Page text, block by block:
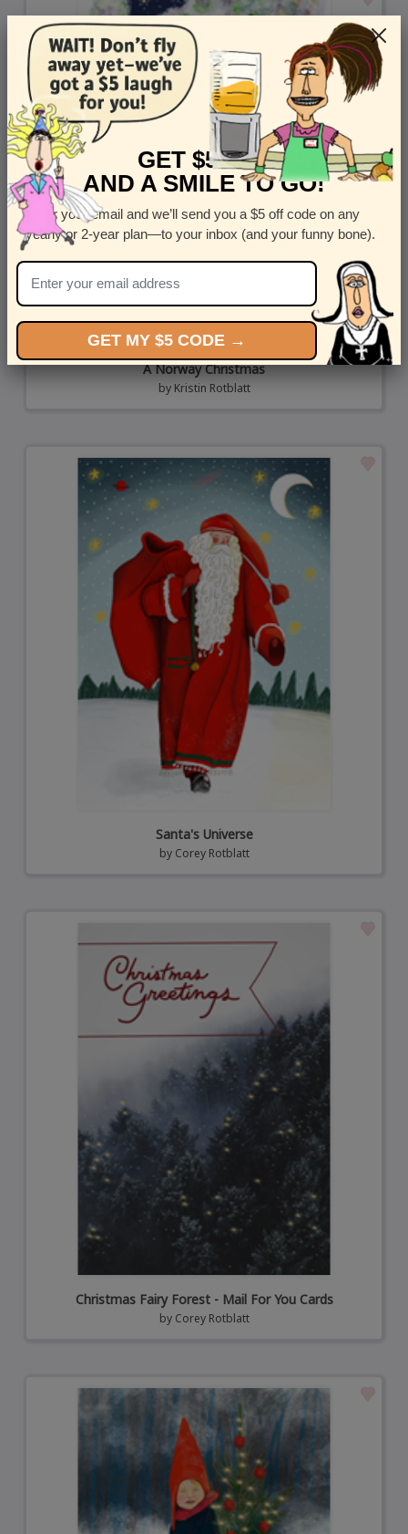
A Norway Christmas
by Kristin Rotblatt
Santa's Universe
by Corey Rotblatt
Christmas Fairy Forest - Mail For You Cards
by Corey Rotblatt
GET $5 OFF
AND A SMILE TO GO!
Enter your email and we’ll send you a $5 off code on any
yearly or 2-year plan—to your inbox (and your funny bone).
GET MY $5 CODE →